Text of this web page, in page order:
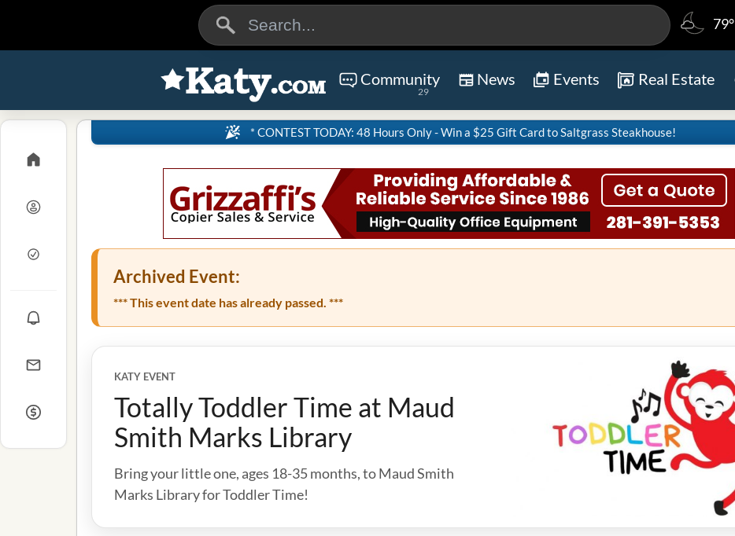
79°
Community
29
News Events Real Estate
* CONTEST TODAY: 48 Hours Only - Win a $25 Gift Card to Saltgrass Steakhouse!
Archived Event:
*** This event date has already passed. ***
KATY EVENT
Totally Toddler Time at Maud
Smith Marks Library
Bring your little one, ages 18-35 months, to Maud Smith
Marks Library for Toddler Time!